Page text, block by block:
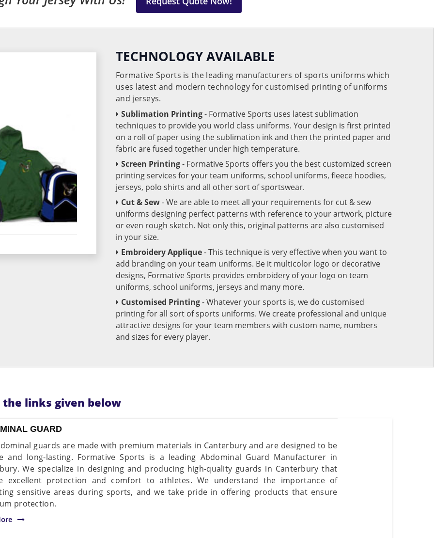
TECHNOLOGY AVAILABLE
Formative Sports is the leading manufacturers of sports uniforms which
uses latest and modern technology for customised printing of uniforms
and jerseys.
Sublimation Printing- Formative Sports uses latest sublimation
techniques to provide you world class uniforms. Your design is first printed
on a roll of paper using the sublimation ink and then the printed paper and
fabric are fused together under high temperature.
Screen Printing- Formative Sports offers you the best customized screen
printing services for your team uniforms, school uniforms, fleece hoodies,
jerseys, polo shirts and all other sort of sportswear.
Cut & Sew- We are able to meet all your requirements for cut & sew
uniforms designing perfect patterns with reference to your artwork, picture
or even rough sketch. Not only this, original patterns are also customised
in your size.
Embroidery Applique- This technique is very effective when you want to
add branding on your team uniforms. Be it multicolor logo or decorative
designs, Formative Sports provides embroidery of your logo on team
uniforms, school uniforms, jerseys and many more.
Customised Printing- Whatever your sports is, we do customised
printing for all sort of sports uniforms. We create professional and unique
attractive designs for your team members with custom name, numbers
and sizes for every player.
links given below
GUARD
guards are made with premium materials in Canterbury and are designed to be
and long-lasting. Formative Sports is a leading Abdominal Guard Manufacturer in
We specialize in designing and producing high-quality guards in Canterbury that
excellent protection and comfort to athletes. We understand the importance of
sensitive areas during sports, and we take pride in offering products that ensure
protection.